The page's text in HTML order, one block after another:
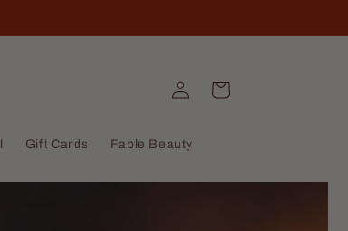
Gift Cards Fable Beauty
Log
in
Cart